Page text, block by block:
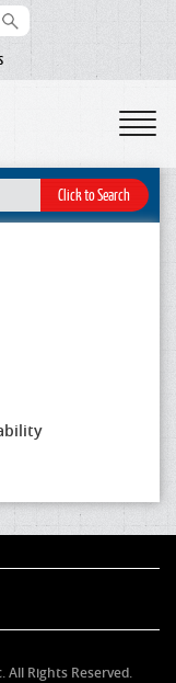
All Rights Reserved.